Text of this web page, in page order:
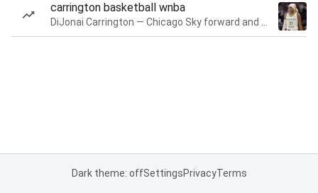
carrington basketball wnba
Dark theme: offSettingsPrivacyTerms